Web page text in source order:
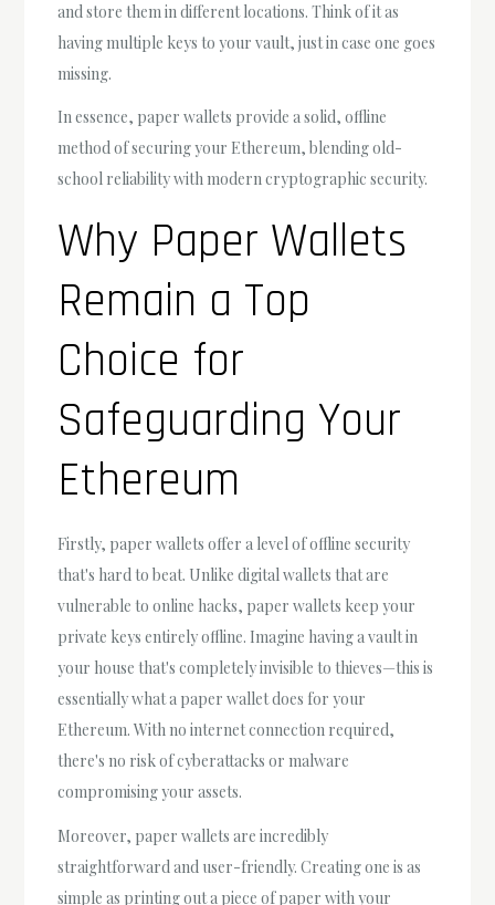
and store them in different locations. Think of it as
having multiple keys to your vault, just in case one goes
missing.
In essence, paper wallets provide a solid, offline
method of securing your Ethereum, blending old-
school reliability with modern cryptographic security.
Why Paper Wallets
Remain a Top
Choice for
Safeguarding Your
Ethereum
Firstly, paper wallets offer a level of offline security
that's hard to beat. Unlike digital wallets that are
vulnerable to online hacks, paper wallets keep your
private keys entirely offline. Imagine having a vault in
your house that's completely invisible to thieves—this is
essentially what a paper wallet does for your
Ethereum. With no internet connection required,
there's no risk of cyberattacks or malware
compromising your assets.
Moreover, paper wallets are incredibly
straightforward and user-friendly. Creating one is as
simple as printing out a piece of paper with your